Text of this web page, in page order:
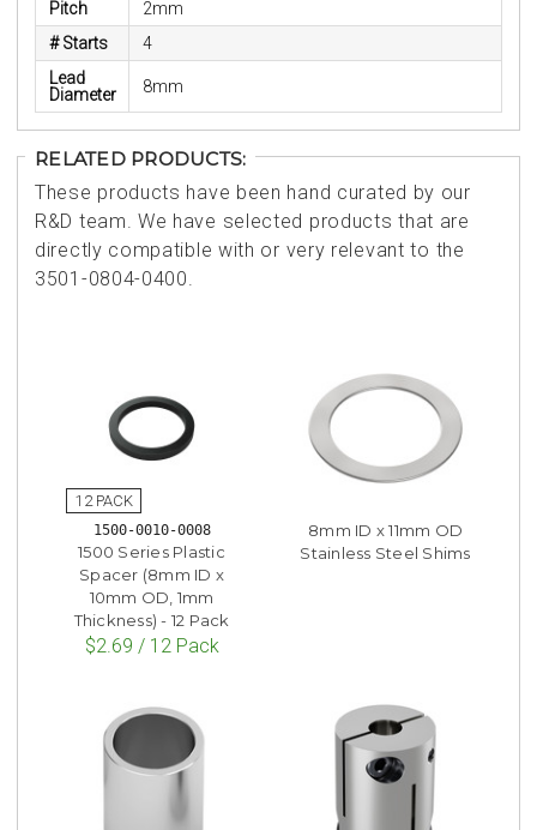
Pitch
2mm
# Starts
4
Lead
Diameter
8mm
RELATED PRODUCTS:
These products have been hand curated by our
R&D team. We have selected products that are
directly compatible with or very relevant to the
3501-0804-0400.
1500-0010-0008
1500 Series Plastic
Spacer (8mm ID x
10mm OD, 1mm
Thickness) - 12 Pack
$2.69 / 12 Pack
8mm ID x 11mm OD
Stainless Steel Shims